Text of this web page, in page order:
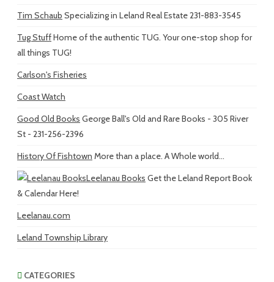
Tim Schaub Specializing in Leland Real Estate 231-883-3545
Tug StuffHome of the authentic TUG. Your one-stop shop for
all things TUG!
Carlson's Fisheries
Coast Watch
Good Old Books George Ball's Old and Rare Books - 305 River
St - 231-256-2396
History Of Fishtown More than a place. A Whole world...
Leelanau Books Get the Leland Report Book
& Calendar Here!
Leelanau.com
Leland Township Library
CATEGORIES